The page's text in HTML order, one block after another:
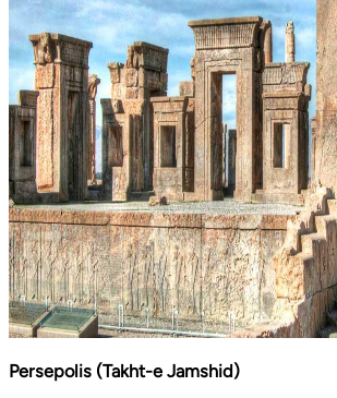
Persepolis (Takht-e Jamshid)